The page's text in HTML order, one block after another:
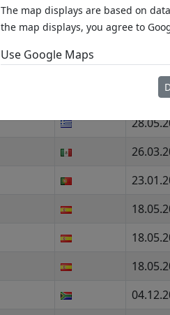
The map displays are based on
the map displays, you agree to
Use Google Maps